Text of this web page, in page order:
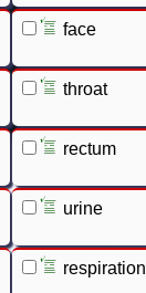
face
throat
rectum
urine
respiration